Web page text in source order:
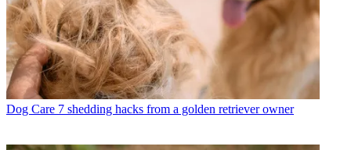
Dog Care 7 shedding hacks from a golden retriever owner